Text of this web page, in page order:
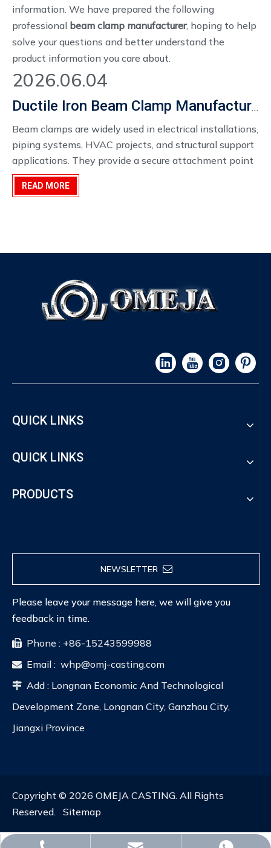
information. We have prepared the following
professional beam clamp manufacturer, hoping to help
solve your questions and better understand the
product information you care about.
Ductile Iron Beam Clamp Manufacturer
Beam clamps are widely used in electrical installations,
piping systems, HVAC projects, and structural support
applications. They provide a secure attachment point
to steel beams without requiring welding or drilling,
helping contractors simplify installation and reduce
2026.06.04
READ MORE
QUICK LINKS
QUICK LINKS
PRODUCTS
NEWSLETTER
Please leave your message here, we will give you
feedback in time.
 Phone : +86-15243599988
 Email : whp@omj-casting.com
 Add : Longnan Economic And Technological
Development Zone, Longnan City, Ganzhou City,
Jiangxi Province
Copyright © 2026 OMEJA CASTING. All Rights
Reserved. Sitemap